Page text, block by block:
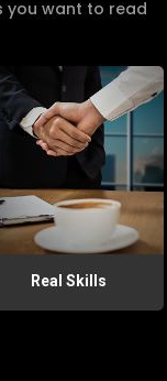
you want to read
Real Skills